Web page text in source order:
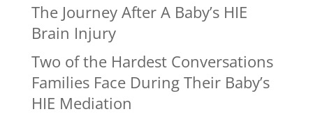
The Journey After A Baby’s HIE
Brain Injury
Two of the Hardest Conversations
Families Face During Their Baby’s
HIE Mediation